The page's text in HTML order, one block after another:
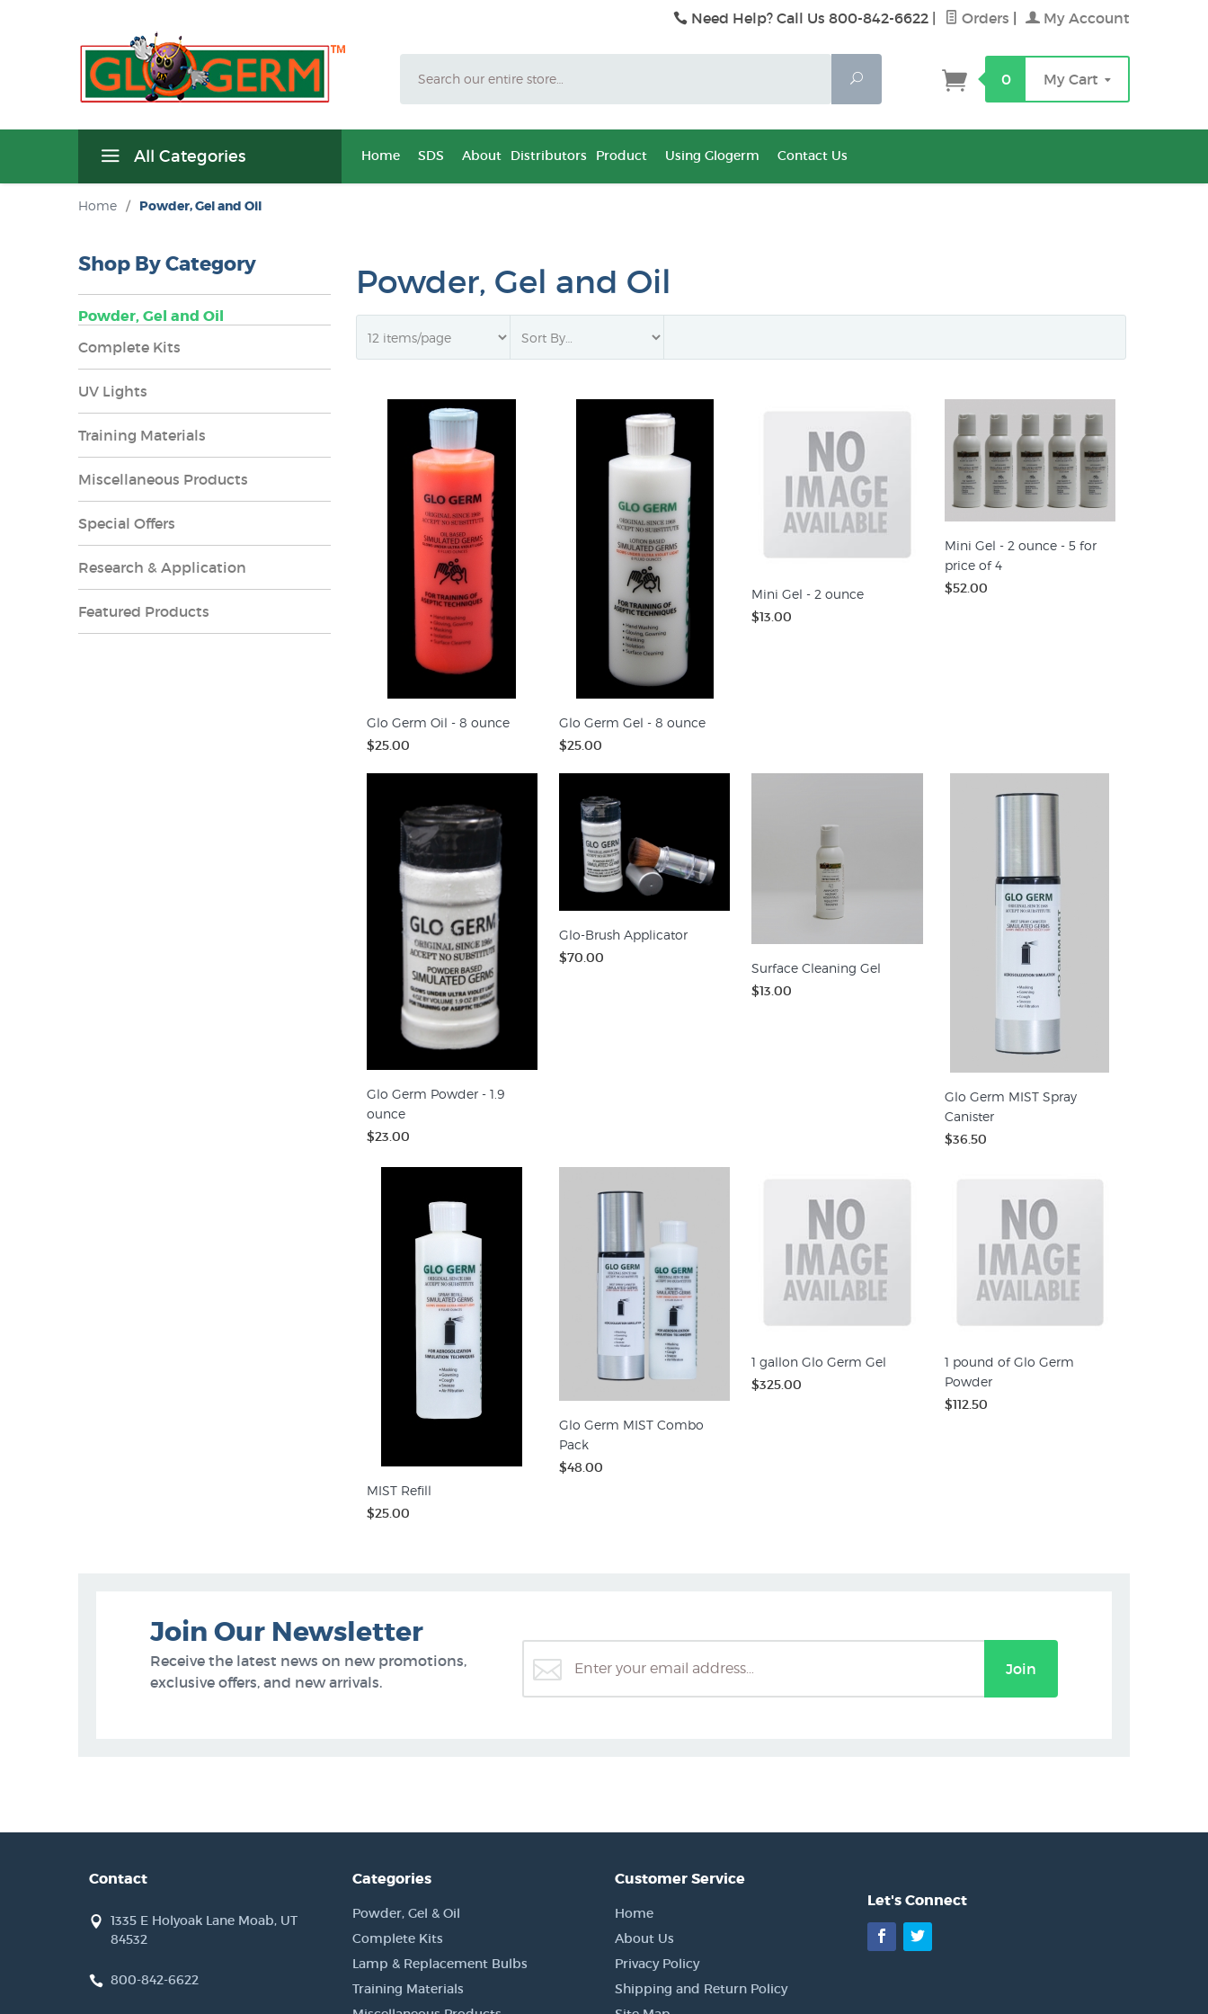
Need Help? Call Us 800-842-6622 Orders My Account
Search
0 My Cart
All Categories Home SDS About Distributors Product Using Glogerm Contact Us
Home / Powder, Gel and Oil
Powder, Gel and Oil
Glo Germ Oil - 8 ounce
$25.00
Glo Germ Gel - 8 ounce
$25.00
Mini Gel - 2 ounce
$13.00
Mini Gel - 2 ounce - 5 for
price of 4
$52.00
Glo Germ Powder - 1.9
ounce
$23.00
Glo-Brush Applicator
$70.00
Surface Cleaning Gel
$13.00
Glo Germ MIST Spray
Canister
$36.50
MIST Refill
$25.00
Glo Germ MIST Combo
Pack
$48.00
1 gallon Glo Germ Gel
$325.00
1 pound of Glo Germ
Powder
$112.50
Shop By Category
Powder, Gel and Oil
Complete Kits
UV Lights
Training Materials
Miscellaneous Products
Special Offers
Research & Application
Featured Products
Join Our Newsletter
Receive the latest news on new promotions,
exclusive offers, and new arrivals.
Join
Contact
1335 E Holyoak Lane Moab, UT
84532
800-842-6622
Categories
Powder, Gel & Oil
Complete Kits
Lamp & Replacement Bulbs
Training Materials
Customer Service
Home
About Us
Privacy Policy
Shipping and Return Policy
Let's Connect
Facebook
Twitter